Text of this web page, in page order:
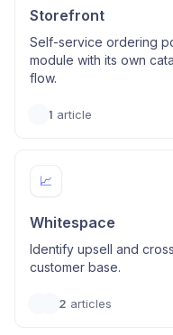
Storefront
Self-service ordering
module with its own
flow.
1 article
📈
Whitespace
Identify upsell and
customer base.
2 articles